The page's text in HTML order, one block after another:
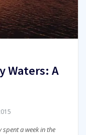
Waters: A
spent a week in the